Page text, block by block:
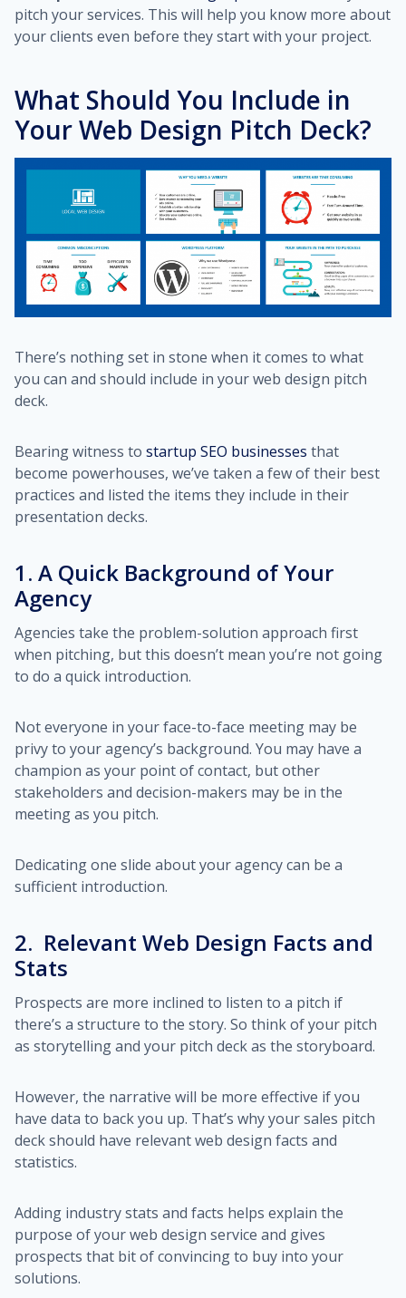
pitch your services. This will help you know more about
your clients even before they start with your project.
What Should You Include in
Your Web Design Pitch Deck?
There’s nothing set in stone when it comes to what
you can and should include in your web design pitch
deck.
Bearing witness to startup SEO businesses that
become powerhouses, we’ve taken a few of their best
practices and listed the items they include in their
presentation decks.
1. A Quick Background of Your
Agency
Agencies take the problem-solution approach first
when pitching, but this doesn’t mean you’re not going
to do a quick introduction.
Not everyone in your face-to-face meeting may be
privy to your agency’s background. You may have a
champion as your point of contact, but other
stakeholders and decision-makers may be in the
meeting as you pitch.
Dedicating one slide about your agency can be a
sufficient introduction.
2. Relevant Web Design Facts and
Stats
Prospects are more inclined to listen to a pitch if
there’s a structure to the story. So think of your pitch
as storytelling and your pitch deck as the storyboard.
However, the narrative will be more effective if you
have data to back you up. That’s why your sales pitch
deck should have relevant web design facts and
statistics.
Adding industry stats and facts helps explain the
purpose of your web design service and gives
prospects that bit of convincing to buy into your
solutions.